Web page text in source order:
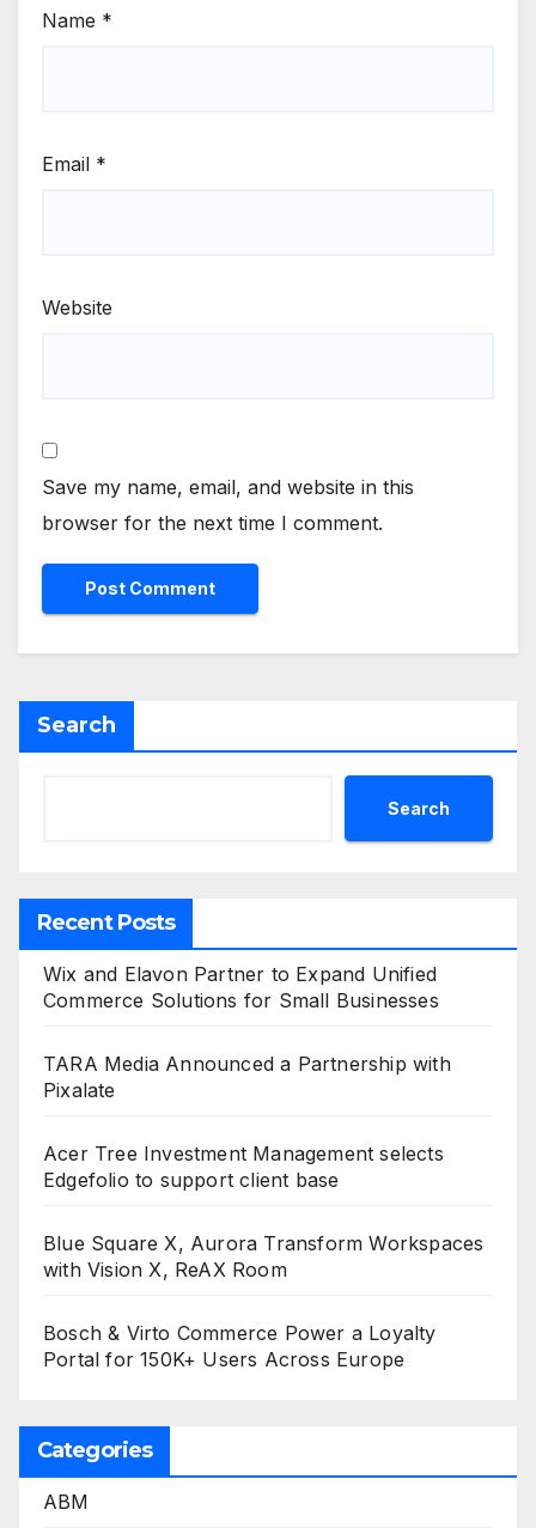
Name *
Email *
Website
Save my name, email, and website in this
browser for the next time I comment.
Search
Search
Recent Posts
Wix and Elavon Partner to Expand Unified
Commerce Solutions for Small Businesses
TARA Media Announced a Partnership with
Pixalate
Acer Tree Investment Management selects
Edgefolio to support client base
Blue Square X, Aurora Transform Workspaces
with Vision X, ReAX Room
Bosch & Virto Commerce Power a Loyalty
Portal for 150K+ Users Across Europe
Categories
ABM